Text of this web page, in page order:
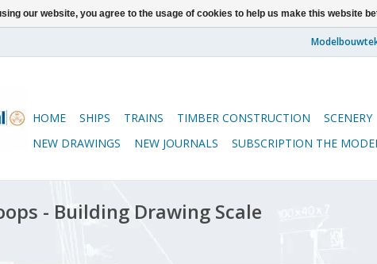
HOME SHIPS TRAINS TIMBER CONSTRUCTION SCENERY
NEW DRAWINGS
NEW JOURNALS SUBSCRIPTION THE
- Building Drawing Scale
our website, you agree to the usage of cookies to help us make this website